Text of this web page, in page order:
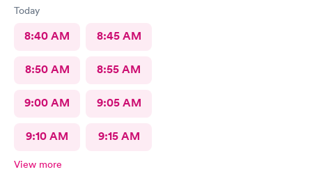
Today
8:40 AM 8:45 AM
8:50 AM 8:55 AM
9:00 AM 9:05 AM
9:10 AM 9:15 AM
View more